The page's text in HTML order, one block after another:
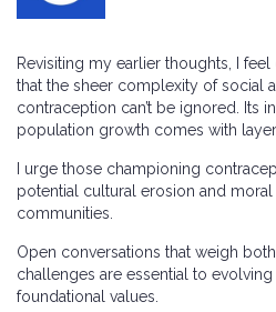
Revisiting my earlier thoughts, I
that the sheer complexity of social
contraception can’t be ignored. Its
population growth comes with
I urge those championing
potential cultural erosion and
communities.
Open conversations that weigh
challenges are essential to
foundational values.